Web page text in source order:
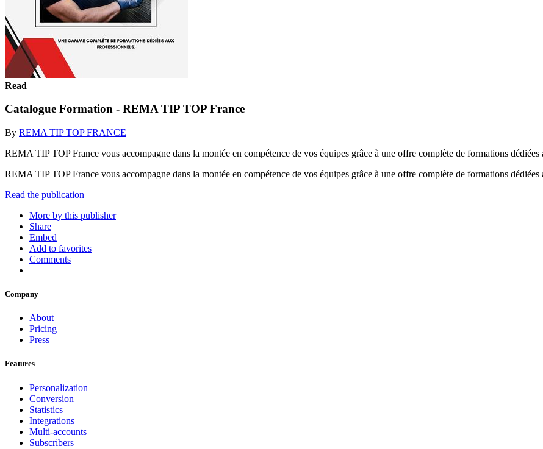
Read
Catalogue Formation - REMA TIP TOP France
By REMA TIP TOP FRANCE
REMA TIP TOP France vous accompagne dans la montée en compétence de vos équipes grâce à une offre complète de formations dédiées
REMA TIP TOP France vous accompagne dans la montée en compétence de vos équipes grâce à une offre complète de formations dédiées
Read the publication
More by this publisher
Share
Embed
Add to favorites
Comments
Company
About
Pricing
Press
Features
Personalization
Conversion
Statistics
Integrations
Multi-accounts
Subscribers